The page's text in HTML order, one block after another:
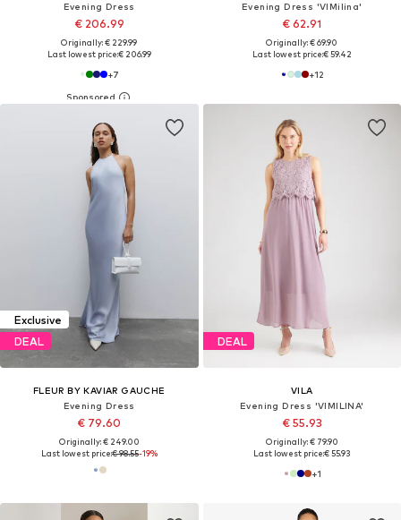
Evening Dress
€ 206.99
Originally: € 229.99
Last lowest price:€ 206.99
+7
Evening Dress 'VIMilina'
€ 62.91
Originally: € 69.90
Last lowest price:€ 59.42
+12
Exclusive
DEAL
FLEUR BY KAVIAR GAUCHE
Evening Dress
€ 79.60
Originally: € 249.00
Last lowest price:€ 98.55-19%
DEAL
VILA
Evening Dress 'VIMILINA'
€ 55.93
Originally: € 79.90
Last lowest price:€ 55.93
+1